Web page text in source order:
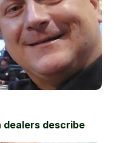
dealers describe